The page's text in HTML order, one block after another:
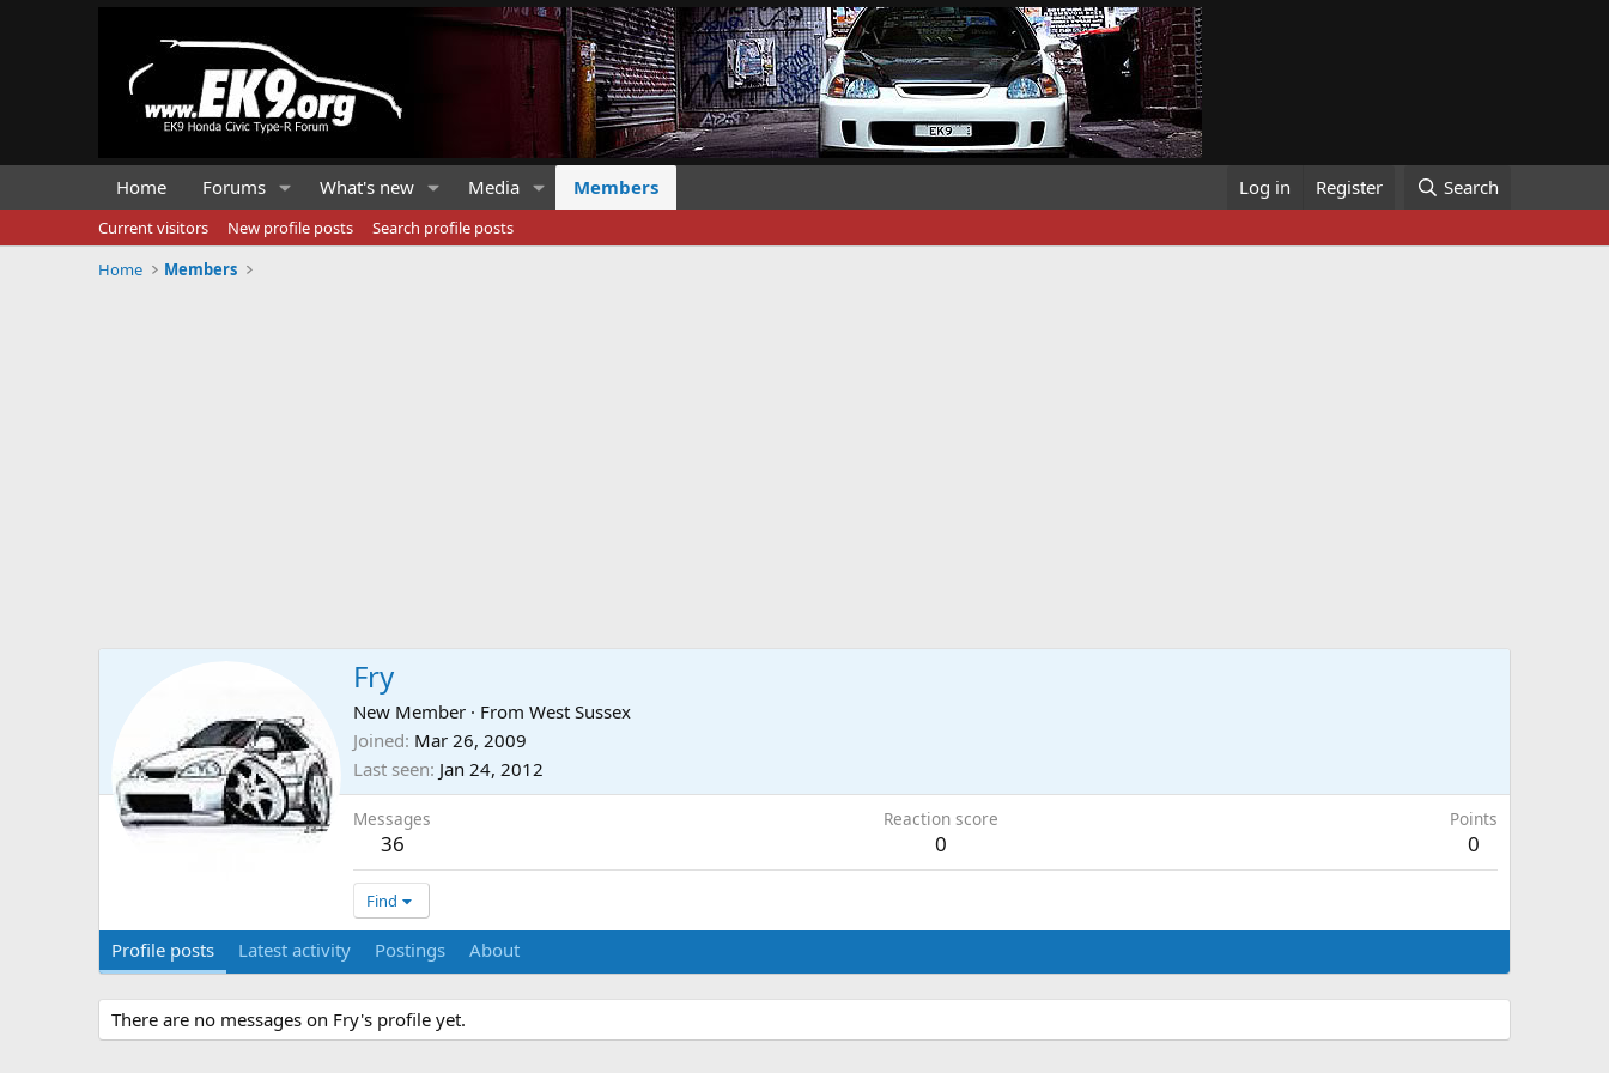
Home Forums What's new Media Members Log in Register Search
Current visitors New profile posts
Search profile posts
Home
Members
Fry
New Member · From West Sussex
Joined Mar 26, 2009
Last seen Jan 24, 2012
Messages
36
Reaction score
0
Points
0
Find
Profile posts Latest activity Postings About
There are no messages on Fry's profile yet.